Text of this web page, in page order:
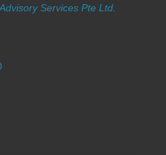
Services Pte Ltd.